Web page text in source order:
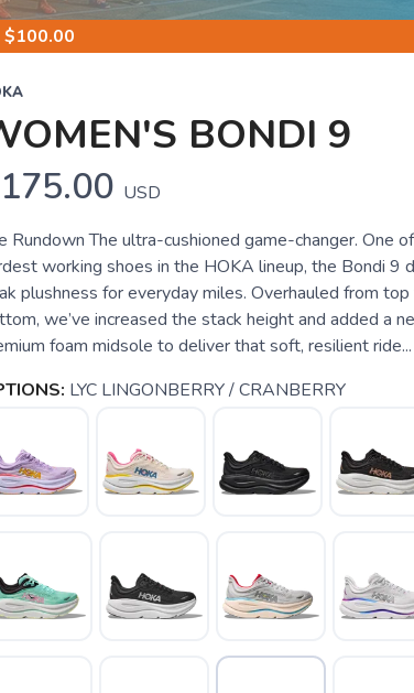
100.00
BONDI 9
USD
Rundown The ultra-cushioned game-changer. One
working shoes in the HOKA lineup, the Bondi 9
plushness for everyday miles. Overhauled from
we’ve increased the stack height and added a
foam midsole to deliver that soft, resilient ride...
LYC LINGONBERRY / CRANBERRY